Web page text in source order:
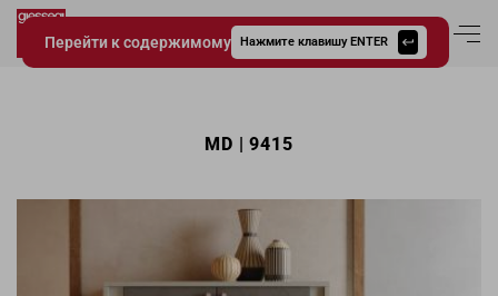
Перейти к содержимому Нажмите клавишу ENTER
Giessegi.it
Вход в
MD | 9415